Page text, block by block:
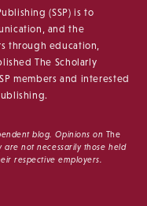
(SSP) is to
and the
through education,
The Scholarly
members and interested
blog. Opinions on The
are not necessarily those held
respective employers.